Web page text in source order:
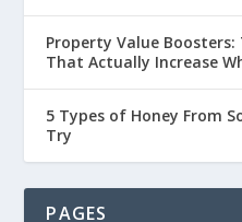
Property Value
That Actually Increase
5 Types of Honey From
Try
PAGES